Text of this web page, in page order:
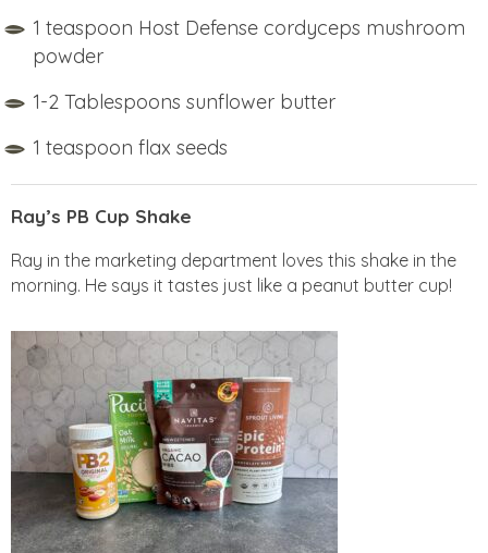
1 teaspoon Host Defense cordyceps mushroom
powder
1-2 Tablespoons sunflower butter
1 teaspoon flax seeds
Ray’s PB Cup Shake
Ray in the marketing department loves this shake in the
morning. He says it tastes just like a peanut butter cup!